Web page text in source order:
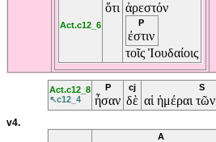
Act.c12_6
ὅτι ἀρεστόν
P
ἐστιν
τοῖς Ἰουδαίοις
Act.c12_8
↖c12_4
P
ἦσαν
cj
δὲ
S
αἱ ἡμέραι τῶν
v4.
A